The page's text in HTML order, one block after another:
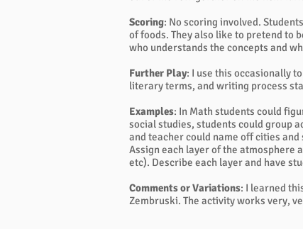
Scoring: No scoring involved.
of foods. They also like to pretend to
who understands the concepts and
Further Play: I use this occasionally
literary terms, and writing process
Examples: In Math students could
social studies, students could group
and teacher could name off cities
Assign each layer of the atmosphere
etc). Describe each layer and have
Comments or Variations: I learned
Zembruski. The activity works very,